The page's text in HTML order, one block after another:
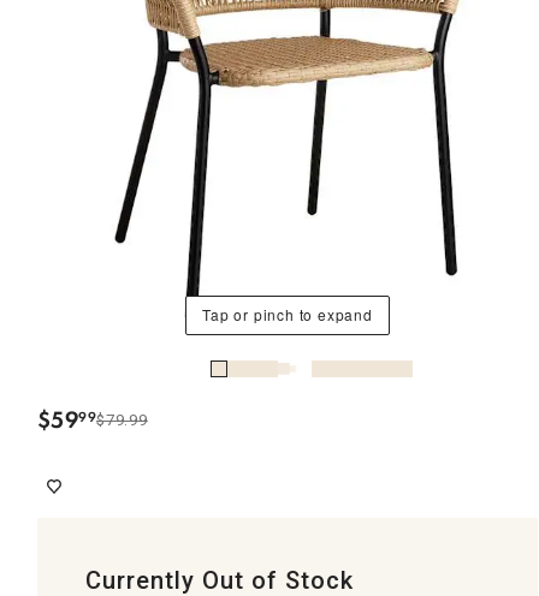
Tap or pinch to expand
$59.
99$79.99
Currently Out of Stock